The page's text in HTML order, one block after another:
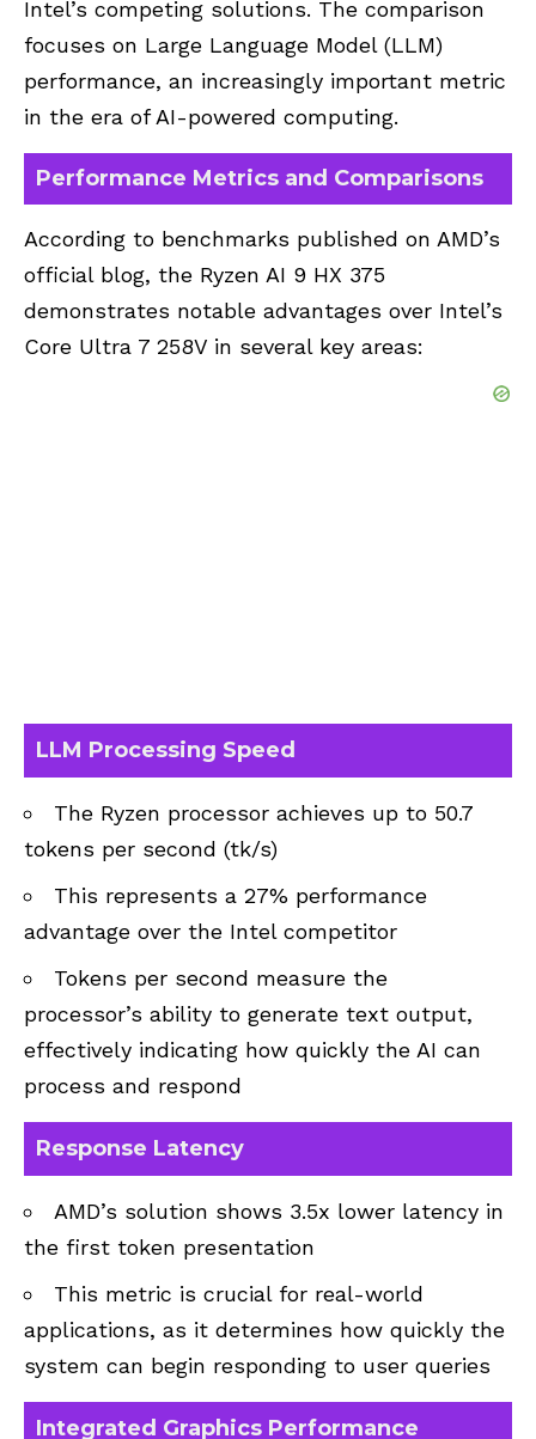
Intel’s competing solutions. The comparison
focuses on Large Language Model (LLM)
performance, an increasingly important metric
in the era of AI-powered computing.
Performance Metrics and Comparisons
According to benchmarks published on AMD’s
official blog, the Ryzen AI 9 HX 375
demonstrates notable advantages over Intel’s
Core Ultra 7 258V in several key areas:
LLM Processing Speed
The Ryzen processor achieves up to 50.7
tokens per second (tk/s)
This represents a 27% performance
advantage over the Intel competitor
Tokens per second measure the
processor’s ability to generate text output,
effectively indicating how quickly the AI can
process and respond
Response Latency
AMD’s solution shows 3.5x lower latency in
the first token presentation
This metric is crucial for real-world
applications, as it determines how quickly the
system can begin responding to user queries
Integrated Graphics Performance